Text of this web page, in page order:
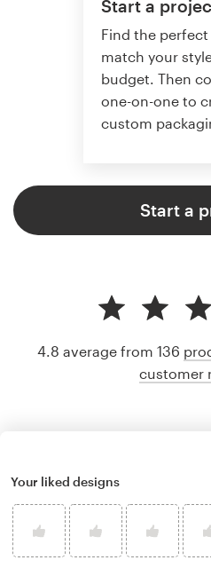
Start a
Find the
match your
budget. Then
one-on-one to
custom
Start a
4.8 average from 136
customer
Your liked designs